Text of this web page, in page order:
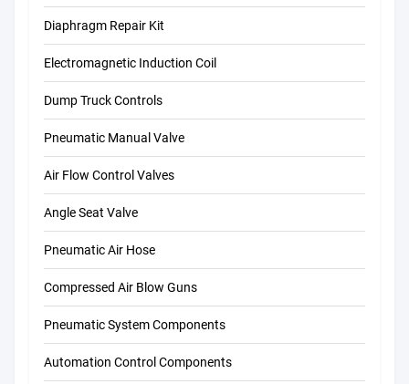
Diaphragm Repair Kit
Electromagnetic Induction Coil
Dump Truck Controls
Pneumatic Manual Valve
Air Flow Control Valves
Angle Seat Valve
Pneumatic Air Hose
Compressed Air Blow Guns
Pneumatic System Components
Automation Control Components